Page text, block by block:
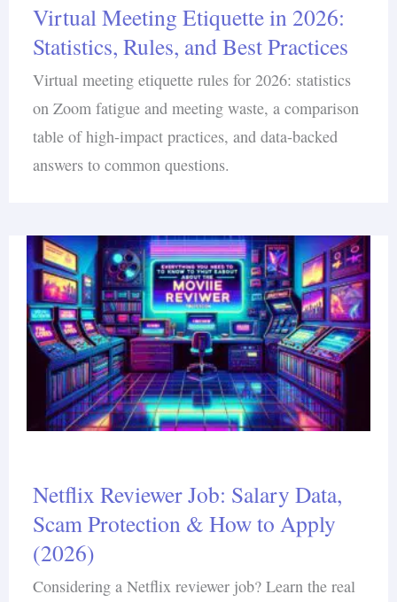
Virtual Meeting Etiquette in 2026:
Statistics, Rules, and Best Practices
Virtual meeting etiquette rules for 2026: statistics
on Zoom fatigue and meeting waste, a comparison
table of high-impact practices, and data-backed
answers to common questions.
Netflix Reviewer Job: Salary Data,
Scam Protection & How to Apply
(2026)
Considering a Netflix reviewer job? Learn the real